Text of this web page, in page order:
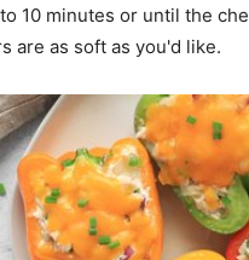
10 minutes or until the
are as soft as you'd like.